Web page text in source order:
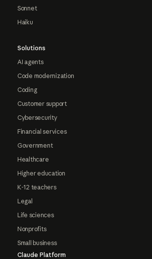
Sonnet
Haiku
Solutions
AI agents
Code modernization
Coding
Customer support
Cybersecurity
Financial services
Government
Healthcare
Higher education
K-12 teachers
Legal
Life sciences
Nonprofits
Small business
Claude Platform